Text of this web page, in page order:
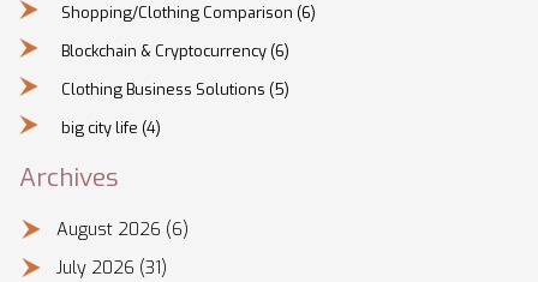
Shopping/Clothing Comparison (6)
Blockchain & Cryptocurrency (6)
Clothing Business Solutions (5)
big city life (4)
Archives
August 2026 (6)
July 2026 (31)